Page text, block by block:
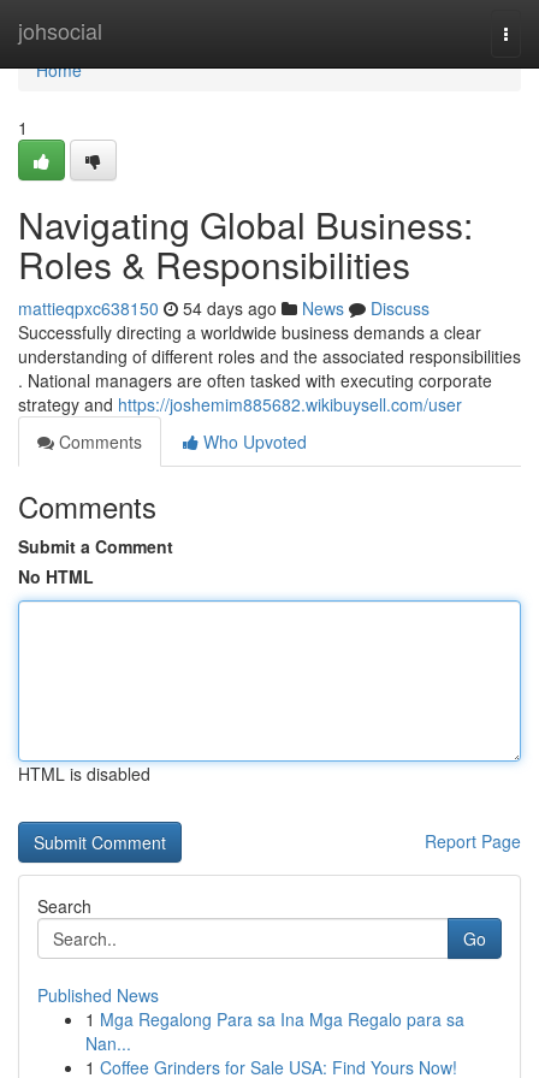
johsocial
Home
Home
1
Navigating Global Business:
Roles & Responsibilities
mattieqpxc638150 54 days ago News
Discuss
Successfully directing a worldwide business demands a clear
understanding of different roles and the associated responsibilities
. National managers are often tasked with executing corporate
strategy and https://joshemim885682.wikibuysell.com/user
Comments
Who Upvoted
Comments
Submit a Comment
No HTML
HTML is disabled
Report Page
Search
Go
Published News
1 Mga Regalong Para sa Ina Mga Regalo para sa
Nan...
1 Coffee Grinders for Sale USA: Find Yours Now!